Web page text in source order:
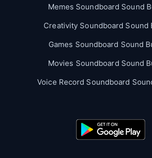
Memes Soundboard Sound
Creativity Soundboard Sound
Games Soundboard Sound
Movies Soundboard Sound
Voice Record Soundboard